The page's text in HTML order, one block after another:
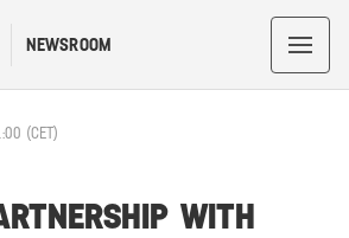
NEWSROOM
(CET)
WITH